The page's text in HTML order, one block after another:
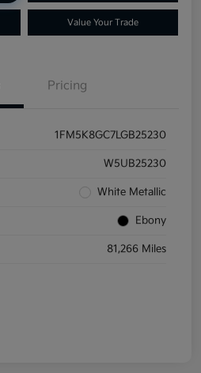
Value Your Trade
Pricing
1FM5K8GC7LGB25230
W5UB25230
White Metallic
Ebony
81,266 Miles